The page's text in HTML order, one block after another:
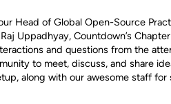
Head of Global Open-Source
Uppadhyay, Countdown’s
and questions from the
to meet, discuss, and share
along with our awesome staff